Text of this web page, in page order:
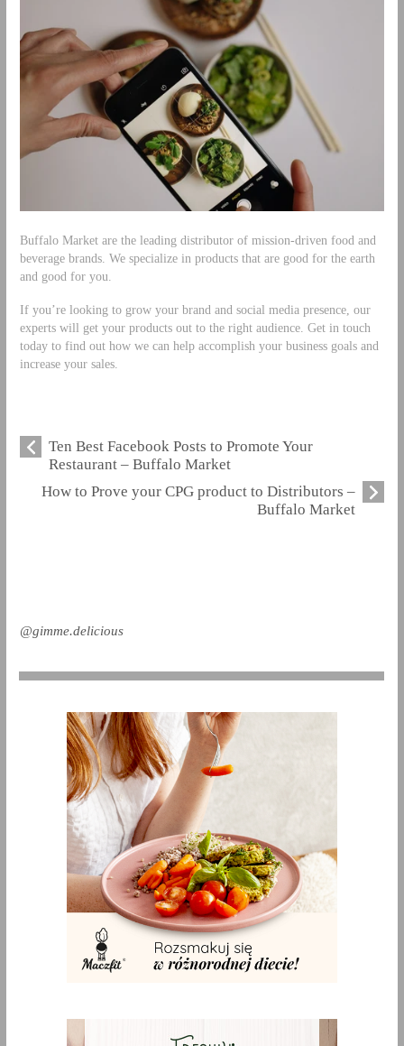
Buffalo Market are the leading distributor of mission-driven food and
beverage brands. We specialize in products that are good for the earth
and good for you.
If you’re looking to grow your brand and social media presence, our
experts will get your products out to the right audience. Get in touch
today to find out how we can help accomplish your business goals and
increase your sales.
Ten Best Facebook Posts to Promote Your
Restaurant – Buffalo Market
How to Prove your CPG product to Distributors –
Buffalo Market
@gimme.delicious